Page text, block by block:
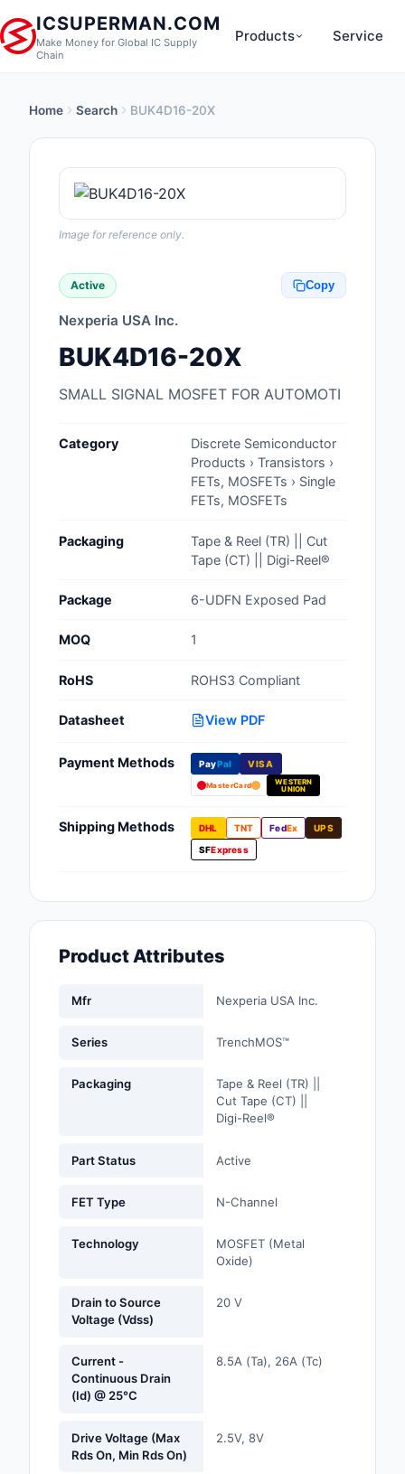
ICSUPERMAN.COM
Make Money for Global IC Supply
Chain
Products
Anti-Static, ESD,
Audio Products
Boxes, Enclosures,
Capacitors
Circuit Protection
Computer Equipment
Connectors,
Programmers
Embedded
Fans, Blowers,
Management
Hardware, Fasteners,
Controls
Industrial Supplies
Integrated Circuits
Identification
Inductor
Service
Home Search BUK4D16-20X
Image for reference only.
Active Copy
Nexperia USA Inc.
BUK4D16-20X
SMALL SIGNAL MOSFET FOR AUTOMOTI
Category
Discrete Semiconductor
Products › Transistors ›
FETs, MOSFETs › Single
FETs, MOSFETs
Packaging
Tape & Reel (TR) || Cut
Tape (CT) || Digi-Reel®
Package 6-UDFN Exposed Pad
MOQ 1
RoHS ROHS3 Compliant
Datasheet View PDF
Payment Methods PayPal VISA
MasterCard
WESTERN
UNION
Shipping Methods DHL TNT FedEx
UPS
SFExpress
Product Attributes
Mfr Nexperia USA Inc.
Series TrenchMOS™
Packaging
Tape & Reel (TR) ||
Cut Tape (CT) ||
Digi-Reel®
Part Status Active
FET Type N-Channel
Technology
MOSFET (Metal
Oxide)
Drain to Source
Voltage (Vdss)
20 V
Current -
Continuous Drain
(Id) @ 25°C
8.5A (Ta), 26A (Tc)
Drive Voltage (Max
Rds On, Min Rds On)
2.5V, 8V